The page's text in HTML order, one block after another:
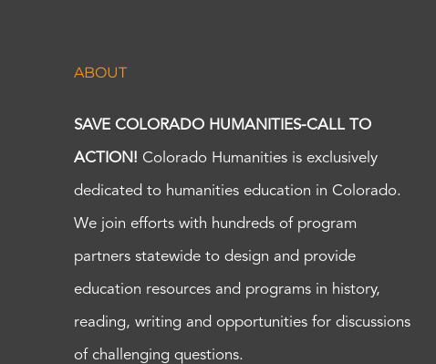
ABOUT
SAVE COLORADO HUMANITIES-CALL TO
ACTION! Colorado Humanities is exclusively
dedicated to humanities education in Colorado.
We join efforts with hundreds of program
partners statewide to design and provide
education resources and programs in history,
reading, writing and opportunities for discussions
of challenging questions.